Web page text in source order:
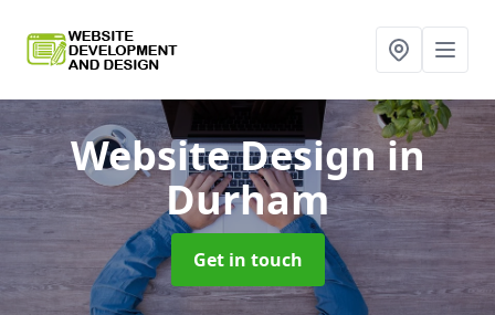
Website Designin
Durham
Get in touch